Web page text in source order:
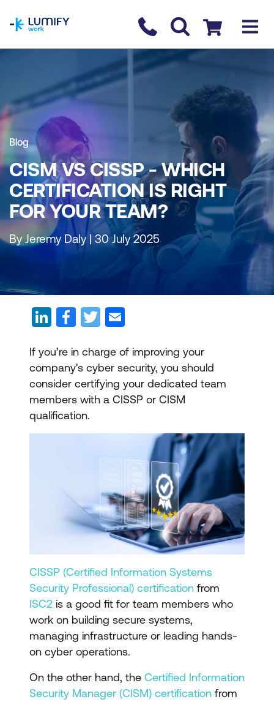
Contact us
Checkout
Blog
CISM VS CISSP - WHICH
CERTIFICATION IS RIGHT
FOR YOUR TEAM?
By Jeremy Daly | 30 July 2025
If you’re in charge of improving your
company's cyber security, you should
consider certifying your dedicated team
members with a CISSP or CISM
qualification.
CISSP (Certified Information Systems
Security Professional) certification from
ISC2 is a good fit for team members who
work on building secure systems,
managing infrastructure or leading hands-
on cyber operations.
On the other hand, the Certified Information
Security Manager (CISM) certification from